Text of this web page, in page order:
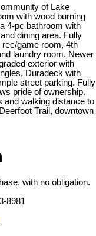
of Lake
with wood burning
4-pc bathroom with
dining area. Fully
game room, 4th
laundry room. Newer
exterior with
Duradeck with
street parking. Fully
pride of ownership.
and walking distance to
Trail, downtown
with no obligation.
8981